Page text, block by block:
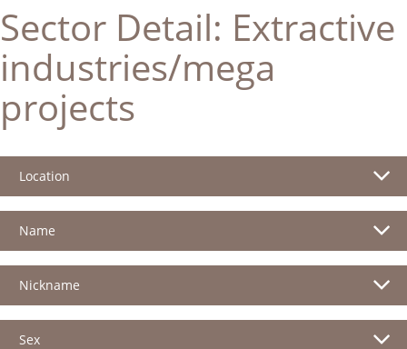
Sector Detail: Extractive
industries/mega
projects
Location
Name
Nickname
Sex